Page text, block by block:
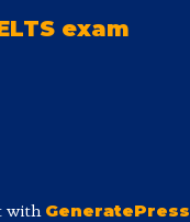
exam
with GeneratePress